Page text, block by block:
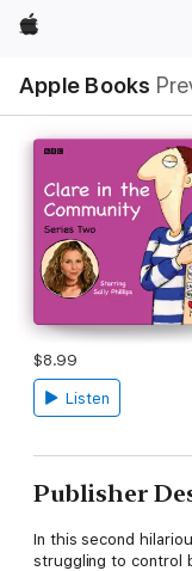
Apple
Apple Books
Nav
Open
Menu
$8.99
Listen
Publisher
In this second
struggling to control